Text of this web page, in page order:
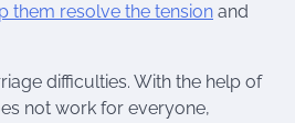
them resolve the tension and
difficulties. With the help of
not work for everyone,